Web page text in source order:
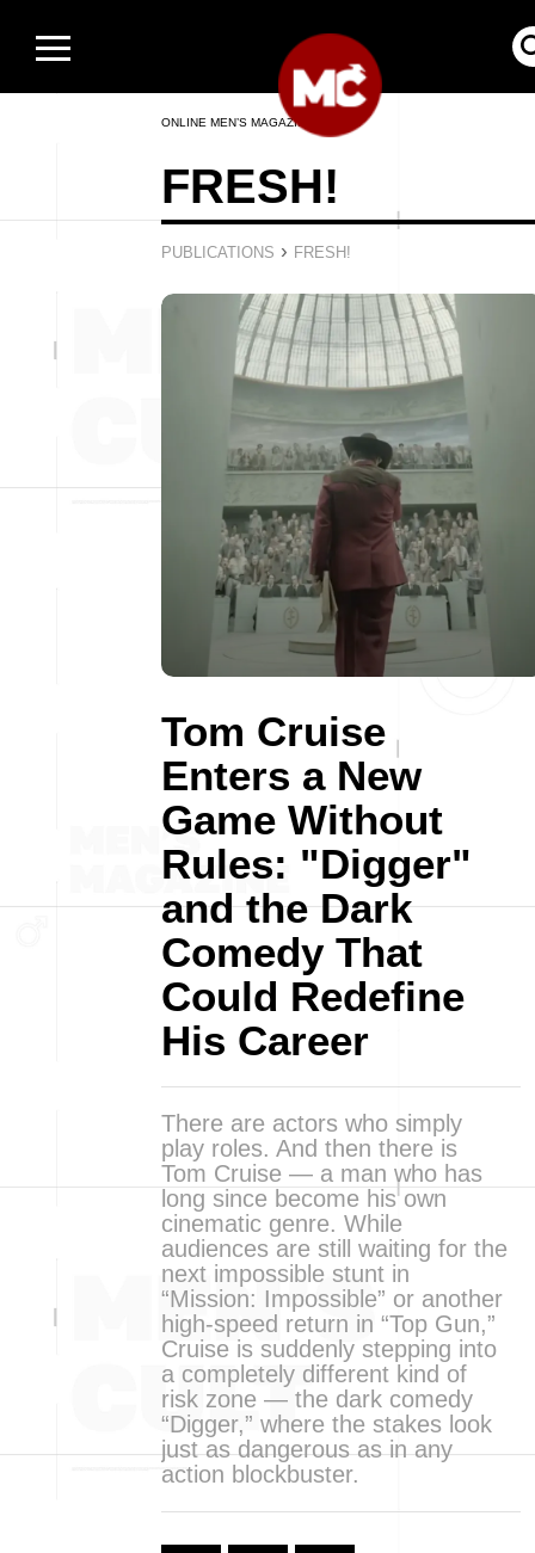
ONLINE MEN’S MAGAZINE
FRESH!
PUBLICATIONS › FRESH!
Tom Cruise
Enters a New
Game Without
Rules: "Digger"
and the Dark
Comedy That
Could Redefine
His Career
There are actors who simply
play roles. And then there is
Tom Cruise — a man who has
long since become his own
cinematic genre. While
audiences are still waiting for the
next impossible stunt in
“Mission: Impossible” or another
high-speed return in “Top Gun,”
Cruise is suddenly stepping into
a completely different kind of
risk zone — the dark comedy
“Digger,” where the stakes look
just as dangerous as in any
action blockbuster.